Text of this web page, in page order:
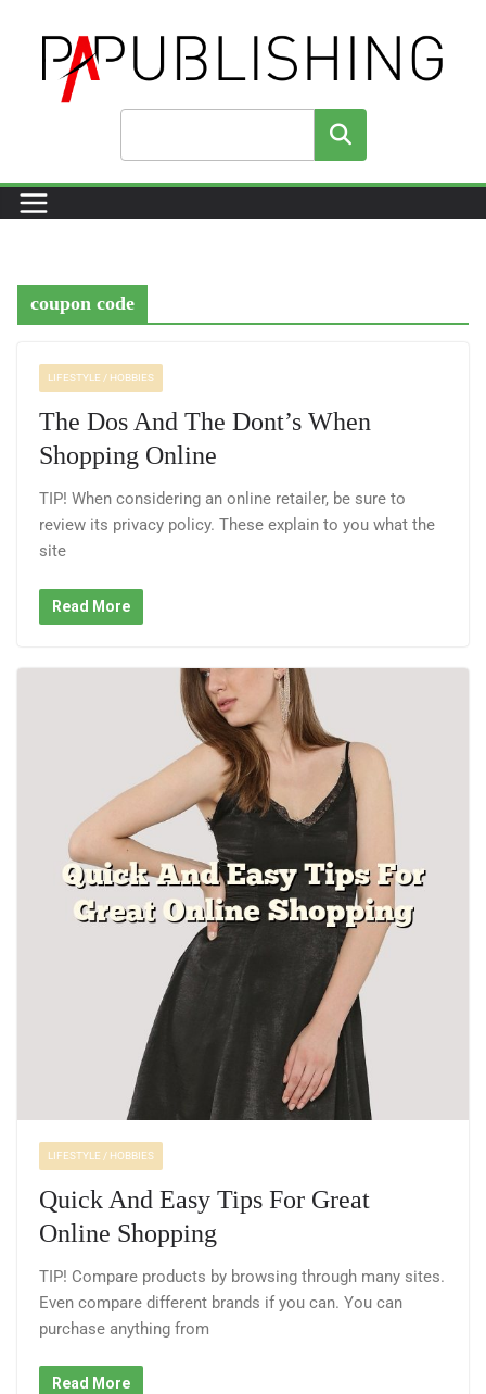
content
Search
coupon code
LIFESTYLE / HOBBIES
The Dos And The Dont’s When
Shopping Online
TIP! When considering an online retailer, be sure to
review its privacy policy. These explain to you what the
site
Read More
LIFESTYLE / HOBBIES
Quick And Easy Tips For Great
Online Shopping
TIP! Compare products by browsing through many sites.
Even compare different brands if you can. You can
purchase anything from
Read More